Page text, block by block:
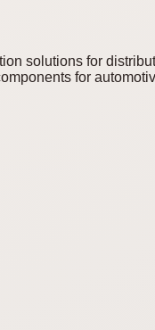
solutions for
for